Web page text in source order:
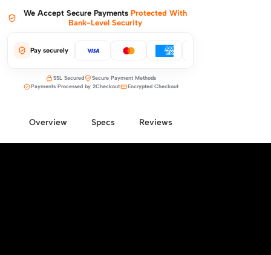
We Accept Secure Payments Protected With
Bank-Level Security
Pay securely
SSL Secured
Secure Payment Methods
Payments Processed by 2Checkout
Encrypted Checkout
Overview Specs Reviews